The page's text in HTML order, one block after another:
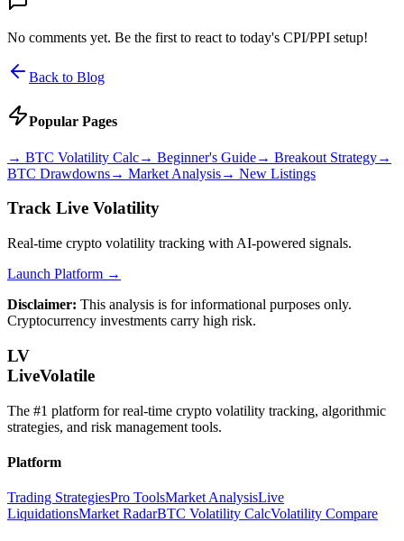
No comments yet. Be the first to react to today's CPI/PPI setup!
Back to Blog
Popular Pages
→ BTC Volatility Calc→ Beginner's Guide→ Breakout Strategy→
BTC Drawdowns→ Market Analysis→ New Listings
Track Live Volatility
Real-time crypto volatility tracking with AI-powered signals.
Launch Platform →
Disclaimer: This analysis is for informational purposes only.
Cryptocurrency investments carry high risk.
LV
LiveVolatile
The #1 platform for real-time crypto volatility tracking, algorithmic
strategies, and risk management tools.
Platform
Trading StrategiesPro ToolsMarket AnalysisLive
LiquidationsMarket RadarBTC Volatility CalcVolatility Compare